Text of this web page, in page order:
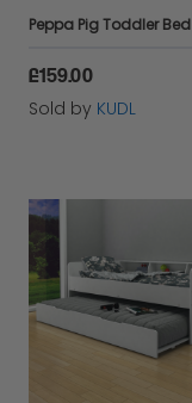
Peppa Pig Toddler Bed
£159.00
Sold by KUDL